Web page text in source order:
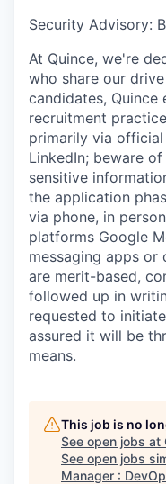
Security Advisory:
At Quince, we're
who share our
candidates, Quince
recruitment
primarily via official
LinkedIn; beware
sensitive
the application
via phone, in
platforms Google
messaging apps or
are merit-based,
followed up in
requested to
assured it will be
means.
This job is no
See open jobs at
See open jobs
Manager :